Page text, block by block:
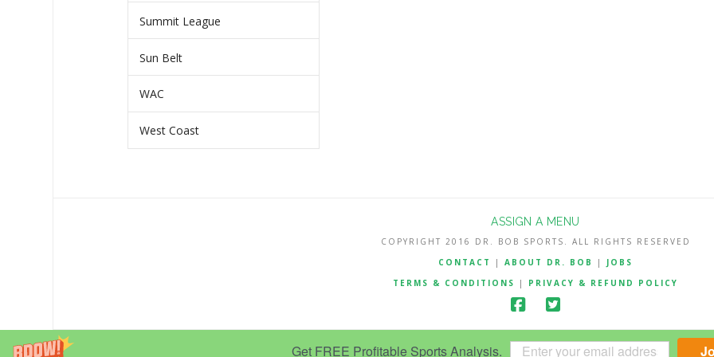
Get FREE Profitable Sports Analysis.
Summit League
Sun Belt
WAC
West Coast
ASSIGN A MENU
COPYRIGHT 2016 DR. BOB SPORTS. ALL RIGHTS RESERVED
CONTACT
| ABOUT DR. BOB | JOBS
TERMS & CONDITIONS
| PRIVACY & REFUND POLICY